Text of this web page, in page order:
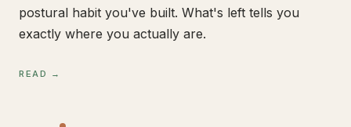
postural habit you've built. What's left tells you
exactly where you actually are.
READ →